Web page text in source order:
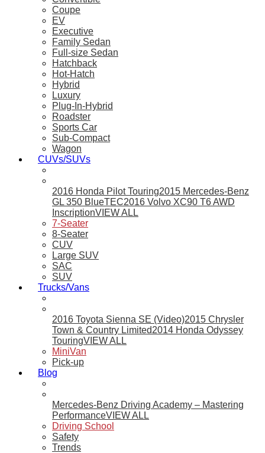
Coupe
EV
Executive
Family Sedan
Full-size Sedan
Hatchback
Hot-Hatch
Hybrid
Luxury
Plug-In-Hybrid
Roadster
Sports Car
Sub-Compact
Wagon
CUVs/SUVs
2016 Honda Pilot Touring2015 Mercedes-Benz
GL 350 BlueTEC2016 Volvo XC90 T6 AWD
InscriptionVIEW ALL
7-Seater
8-Seater
CUV
Large SUV
SAC
SUV
Trucks/Vans
2016 Toyota Sienna SE (Video)2015 Chrysler
Town & Country Limited2014 Honda Odyssey
TouringVIEW ALL
MiniVan
Pick-up
Blog
Mercedes-Benz Driving Academy – Mastering
PerformanceVIEW ALL
Driving School
Safety
Trends